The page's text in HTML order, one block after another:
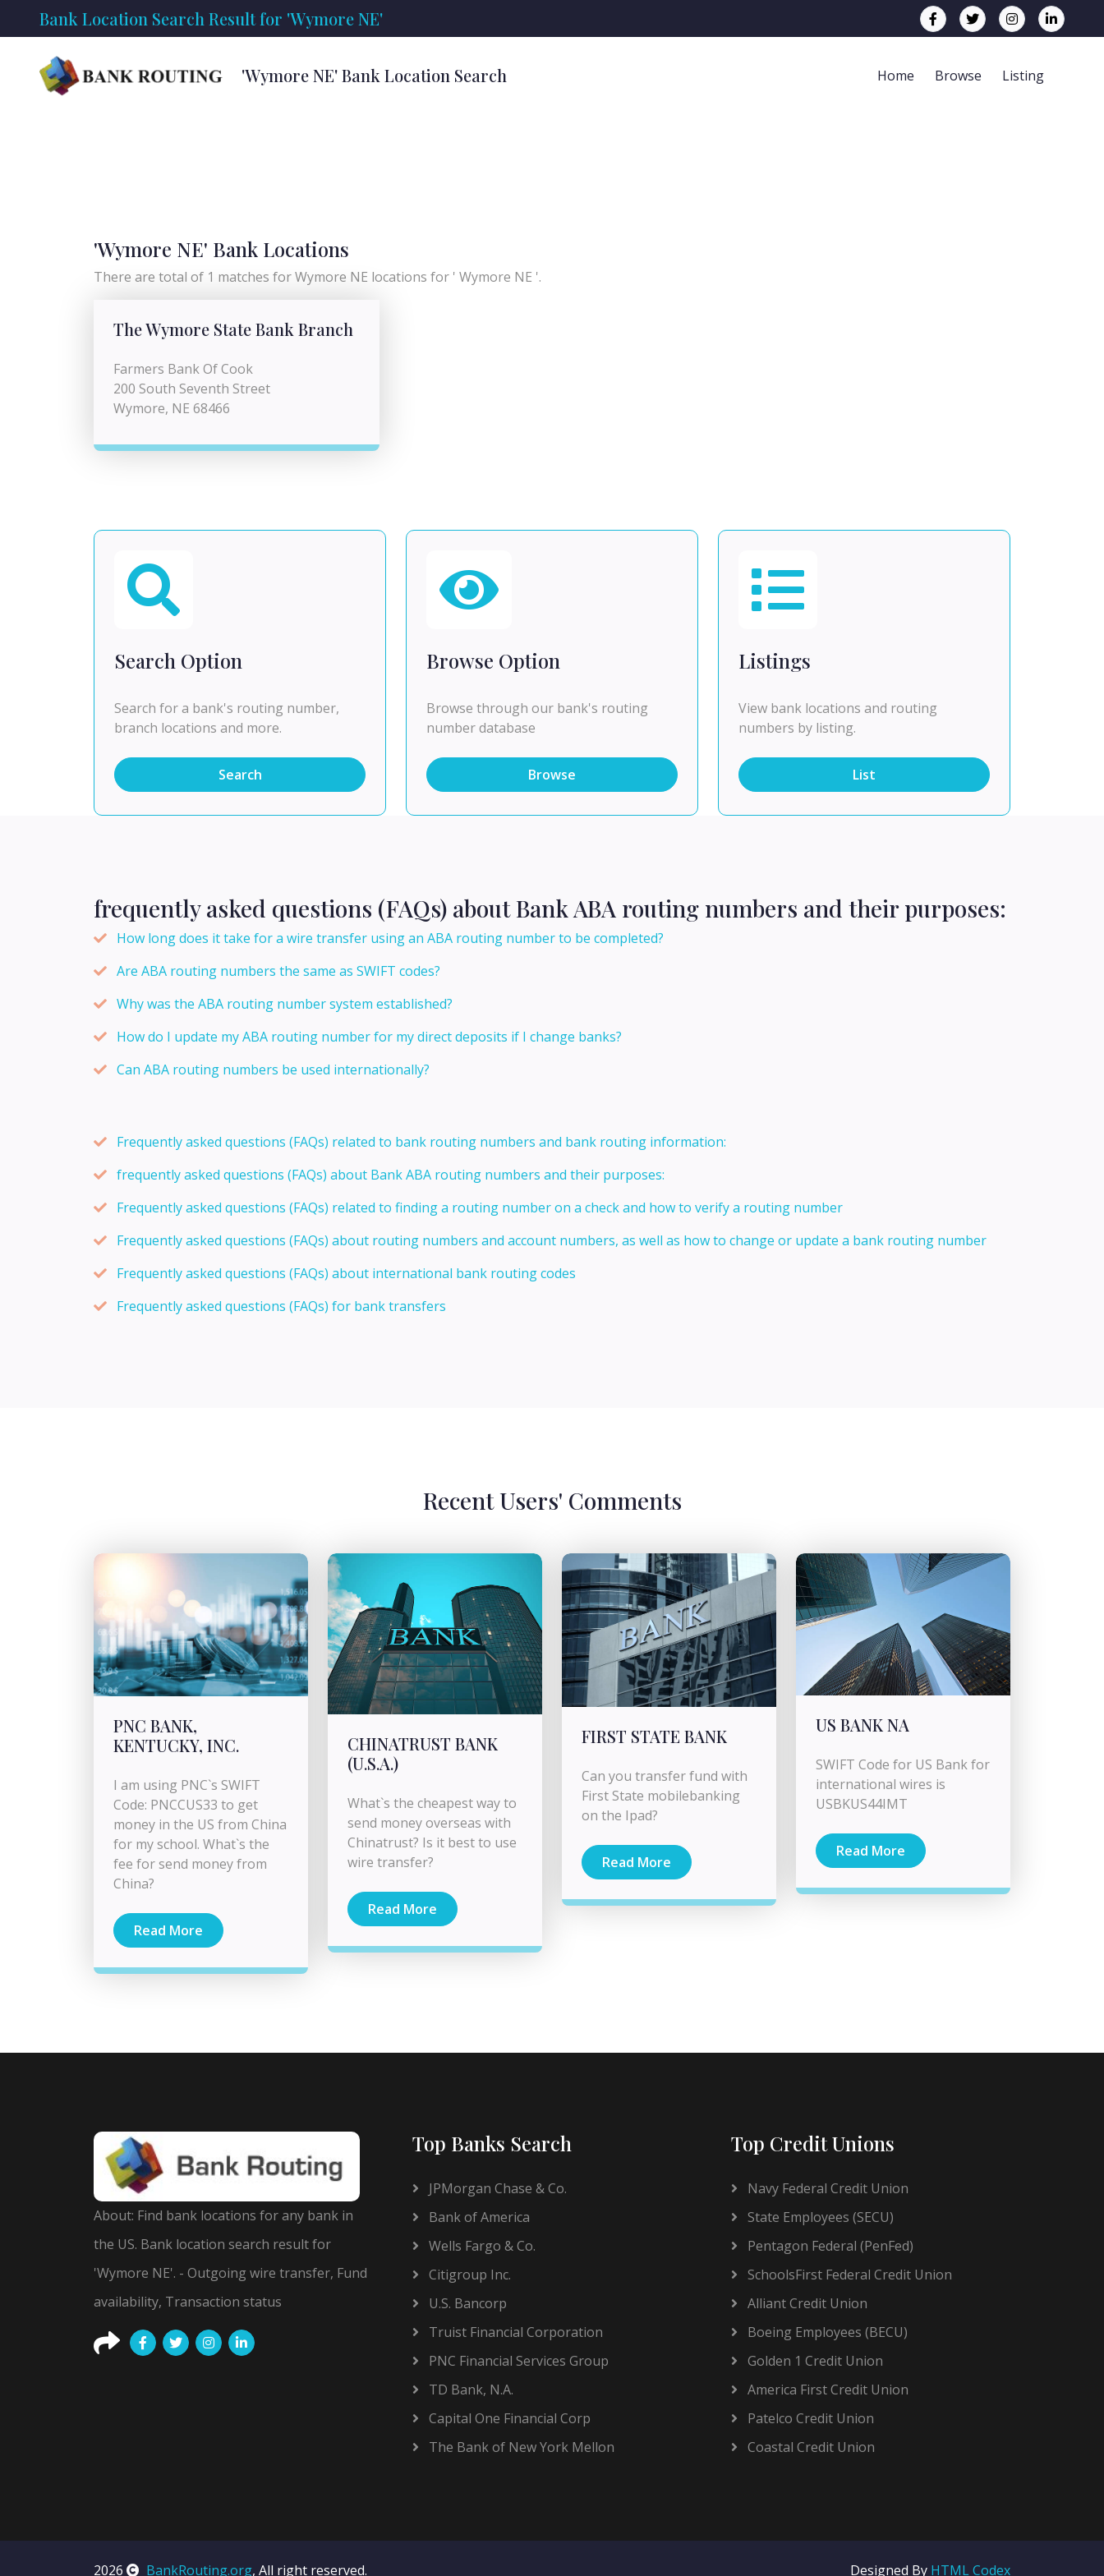
Bank Location Search Result for 'Wymore NE'
'Wymore NE' Bank Location Search Home Browse Listing
'Wymore NE' Bank Locations
There are total of 1 matches for Wymore NE locations for ' Wymore NE '.
The Wymore State Bank Branch
Farmers Bank Of Cook
200 South Seventh Street
Wymore, NE 68466
Search Option
Search for a bank's routing number,
branch locations and more.
Search
Browse Option
Browse through our bank's routing
number database
Browse
Listings
View bank locations and routing
numbers by listing.
List
frequently asked questions (FAQs) about Bank ABA routing numbers and their purposes:
How long does it take for a wire transfer using an ABA routing number to be completed?
Are ABA routing numbers the same as SWIFT codes?
Why was the ABA routing number system established?
How do I update my ABA routing number for my direct deposits if I change banks?
Can ABA routing numbers be used internationally?
Frequently asked questions (FAQs) related to bank routing numbers and bank routing information:
frequently asked questions (FAQs) about Bank ABA routing numbers and their purposes:
Frequently asked questions (FAQs) related to finding a routing number on a check and how to verify a routing number
Frequently asked questions (FAQs) about routing numbers and account numbers, as well as how to change or update a bank routing number
Frequently asked questions (FAQs) about international bank routing codes
Frequently asked questions (FAQs) for bank transfers
Recent Users' Comments
PNC BANK,
KENTUCKY, INC.
I am using PNC`s SWIFT
Code: PNCCUS33 to get
money in the US from China
for my school. What`s the
fee for send money from
China?
Read More
CHINATRUST BANK
(U.S.A.)
What`s the cheapest way to
send money overseas with
Chinatrust? Is it best to use
wire transfer?
Read More
FIRST STATE BANK
Can you transfer fund with
First State mobilebanking
on the Ipad?
Read More
US BANK NA
SWIFT Code for US Bank for
international wires is
USBKUS44IMT
Read More
About: Find bank locations for any bank in
the US. Bank location search result for
'Wymore NE'. - Outgoing wire transfer, Fund
availability, Transaction status
Top Banks Search
JPMorgan Chase & Co.
Bank of America
Wells Fargo & Co.
Citigroup Inc.
U.S. Bancorp
Truist Financial Corporation
PNC Financial Services Group
TD Bank, N.A.
Capital One Financial Corp
The Bank of New York Mellon
Top Credit Unions
Navy Federal Credit Union
State Employees (SECU)
Pentagon Federal (PenFed)
SchoolsFirst Federal Credit Union
Alliant Credit Union
Boeing Employees (BECU)
Golden 1 Credit Union
America First Credit Union
Patelco Credit Union
Coastal Credit Union
2026 BankRouting.org, All right reserved. Designed By HTML Codex